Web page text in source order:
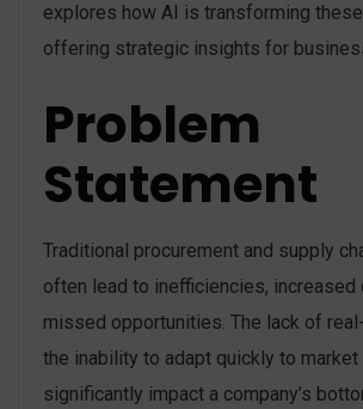
explores how AI is transforming
offering strategic insights for
Problem
Statement
Traditional procurement and supply
often lead to inefficiencies, increased
missed opportunities. The lack of
the inability to adapt quickly to market
significantly impact a company’s